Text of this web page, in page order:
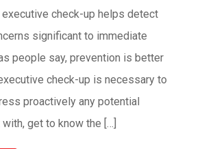
executive check-up helps detect
significant to immediate
people say, prevention is better
check-up is necessary to
proactively any potential
get to know the […]